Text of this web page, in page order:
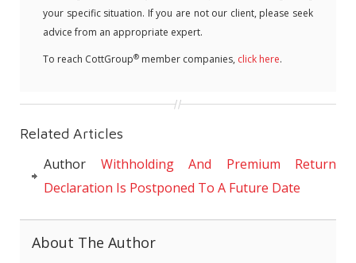
your specific situation. If you are not our client, please seek
advice from an appropriate expert.
To reach CottGroup® member companies, click here.
Related Articles
Author Withholding And Premium Return
Declaration Is Postponed To A Future Date
About The Author